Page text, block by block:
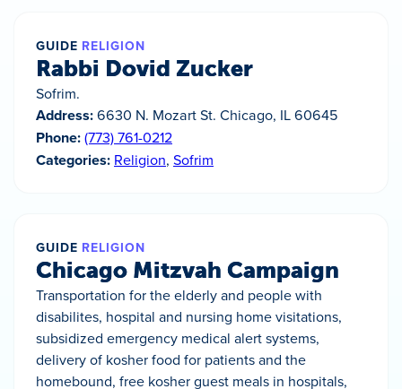
GUIDE RELIGION
Rabbi Dovid Zucker
Sofrim.
Address:6630 N. Mozart St. Chicago, IL 60645
Phone:(773) 761-0212
Categories: Religion, Sofrim
GUIDE RELIGION
Chicago Mitzvah Campaign
Transportation for the elderly and people with
disabilites, hospital and nursing home visitations,
subsidized emergency medical alert systems,
delivery of kosher food for patients and the
homebound, free kosher guest meals in hospitals,